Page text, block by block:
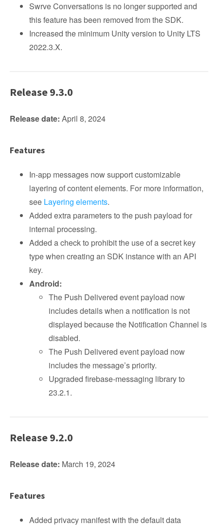
Swrve Conversations is no longer supported and
this feature has been removed from the SDK.
Increased the minimum Unity version to Unity LTS
2022.3.X.
Release 9.3.0
Release date: April 8, 2024
Features
In-app messages now support customizable
layering of content elements. For more information,
see Layering elements.
Added extra parameters to the push payload for
internal processing.
Added a check to prohibit the use of a secret key
type when creating an SDK instance with an API
key.
Android:
The Push Delivered event payload now
includes details when a notification is not
displayed because the Notification Channel is
disabled.
The Push Delivered event payload now
includes the message’s priority.
Upgraded firebase-messaging library to
23.2.1.
Release 9.2.0
Release date: March 19, 2024
Features
Added privacy manifest with the default data